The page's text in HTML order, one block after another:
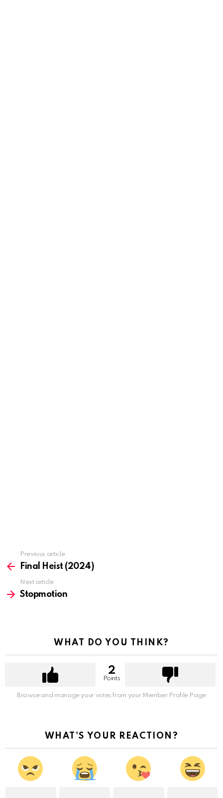
more
Previous article
Final Heist (2024)
Next article
Stopmotion
WHAT DO YOU THINK?
2
Points
Browse and manage your votes from your Member Profile Page
WHAT'S YOUR REACTION?